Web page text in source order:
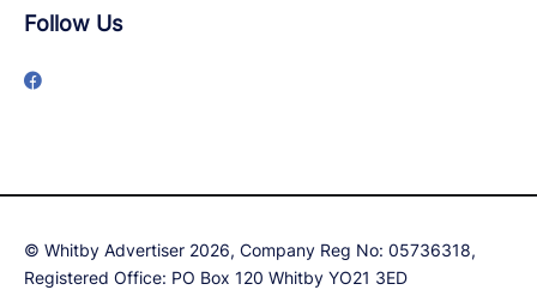
Follow Us
© Whitby Advertiser 2026, Company Reg No: 05736318,
Registered Office: PO Box 120 Whitby YO21 3ED